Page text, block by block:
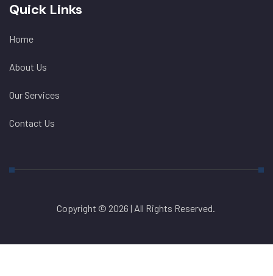
Quick Links
Home
About Us
Our Services
Contact Us
Copyright © 2026 | All Rights Reserved.